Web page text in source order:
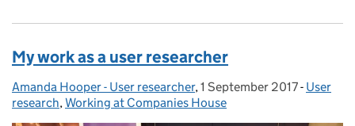
My work as a user researcher
Posted by:
Amanda Hooper - User researcher, Posted on:
1 September 2017- User
research,Working at Companies House